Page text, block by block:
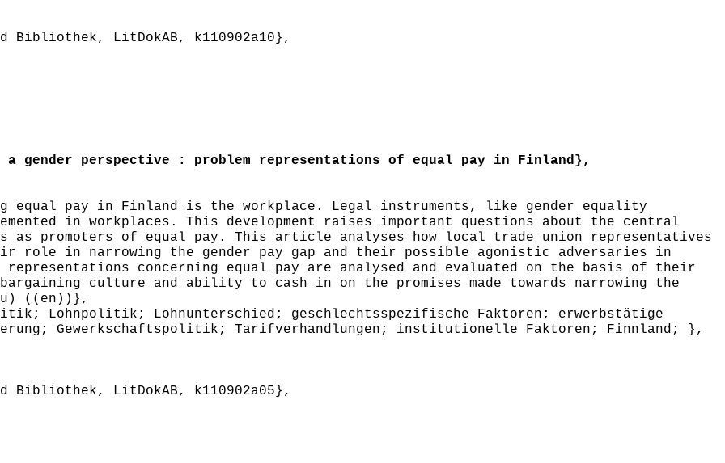
LitDokAB, k110902a10},
perspective : problem representations of equal pay in Finland},
pay in Finland is the workplace. Legal instruments, like gender equality
in workplaces. This development raises important questions about the central
promoters of equal pay. This article analyses how local trade union representatives
role in narrowing the gender pay gap and their possible agonistic adversaries in
concerning equal pay are analysed and evaluated on the basis of their
culture and ability to cash in on the promises made towards narrowing the
((en))},
Lohnpolitik; Lohnunterschied; geschlechtsspezifische Faktoren; erwerbstätige
Gewerkschaftspolitik; Tarifverhandlungen; institutionelle Faktoren; Finnland; },
LitDokAB, k110902a05},